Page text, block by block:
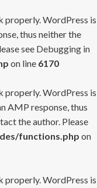
properly. WordPress is
thus neither the
see Debugging in
on line 6170
properly. WordPress is
AMP response, thus
the author. Please
functions.php on
properly. WordPress is